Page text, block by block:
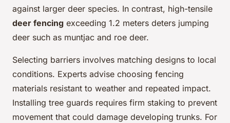
against larger deer species. In contrast, high-tensile
deer fencing exceeding 1.2 meters deters jumping
deer such as muntjac and roe deer.
Selecting barriers involves matching designs to local
conditions. Experts advise choosing fencing
materials resistant to weather and repeated impact.
Installing tree guards requires firm staking to prevent
movement that could damage developing trunks. For